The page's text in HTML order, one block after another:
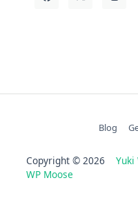
Blog
Copyright © 2026 Yuki
WP Moose